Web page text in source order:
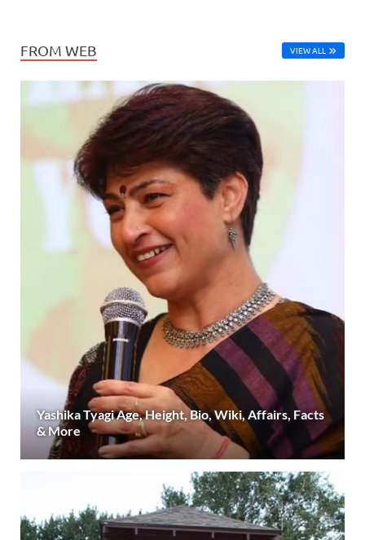
FROM WEB VIEW ALL
Yashika Tyagi Age, Height, Bio, Wiki, Affairs, Facts
& More